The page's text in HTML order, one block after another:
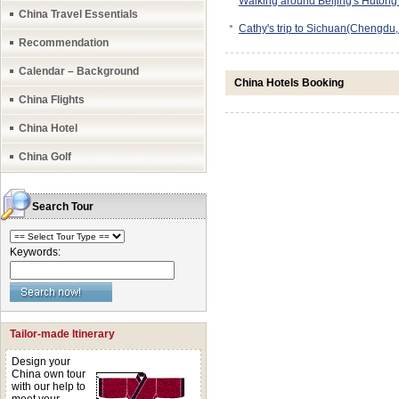
China Travel Essentials
Recommendation
Calendar – Background
China Flights
China Hotel
China Golf
Search Tour
Keywords:
Tailor-made Itinerary
Design your
China own tour
with our help to
● Cathy's trip to
China Hotels Booking